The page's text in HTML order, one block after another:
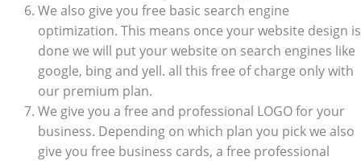
We also give you free basic search engine
optimization. This means once your website design is
done we will put your website on search engines like
google, bing and yell. all this free of charge only with
our premium plan.
We give you a free and professional LOGO for your
business. Depending on which plan you pick we also
give you free business cards, a free professional